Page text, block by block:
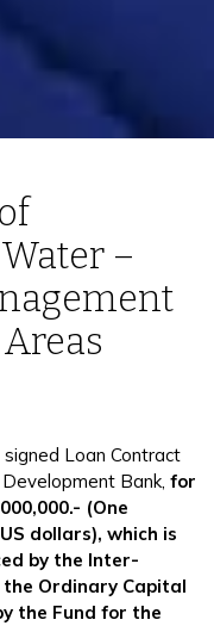
–
Loan Contract
Bank,for
(One
dollars), which is
by the Inter-
Ordinary Capital
the Fund for the